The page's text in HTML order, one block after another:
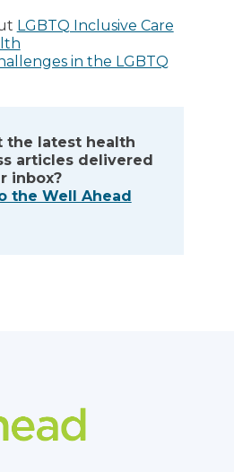
LGBTQ Inclusive Care
in the LGBTQ
the latest health
articles delivered
inbox?
the Well Ahead